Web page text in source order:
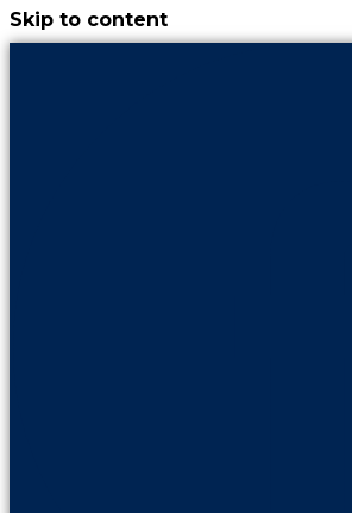
Skip to content